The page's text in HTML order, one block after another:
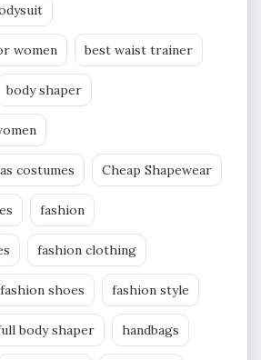
women best waist trainer
body shaper
costumes Cheap Shapewear
fashion
fashion clothing
fashion shoes fashion style
body shaper handbags